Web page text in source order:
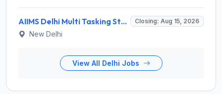
AIIMS Delhi Multi Tasking Staff Recruitment 2026 for 1 Post – Apply Online @ aiims.edu Closing: Aug 15, 2026
New Delhi
View All Delhi Jobs